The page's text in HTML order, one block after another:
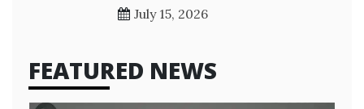
July 15, 2026
FEATURED NEWS